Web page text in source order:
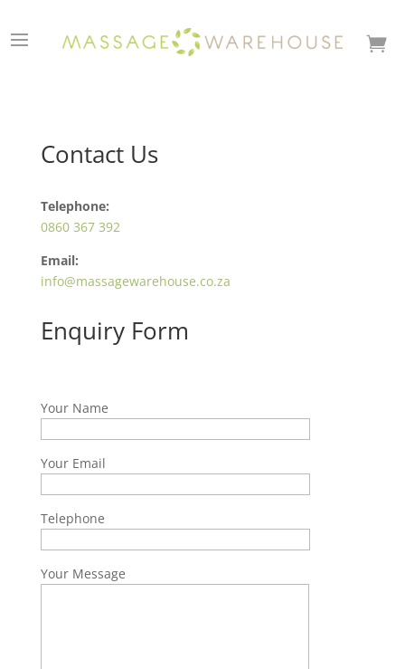

Contact Us
Telephone:
0860 367 392
Email:
info@massagewarehouse.co.za
Enquiry Form
Your Name
Your Email
Telephone
Your Message